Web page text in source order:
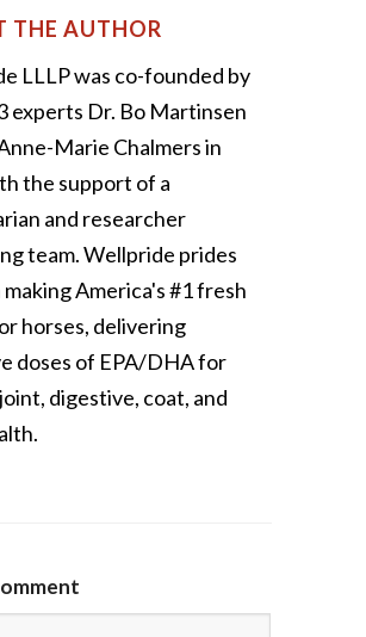
THE AUTHOR
LLLP was co-founded by
experts Dr. Bo Martinsen
Marie Chalmers in
the support of a
and researcher
team. Wellpride prides
America's #1 fresh
horses, delivering
doses of EPA/DHA for
digestive, coat, and